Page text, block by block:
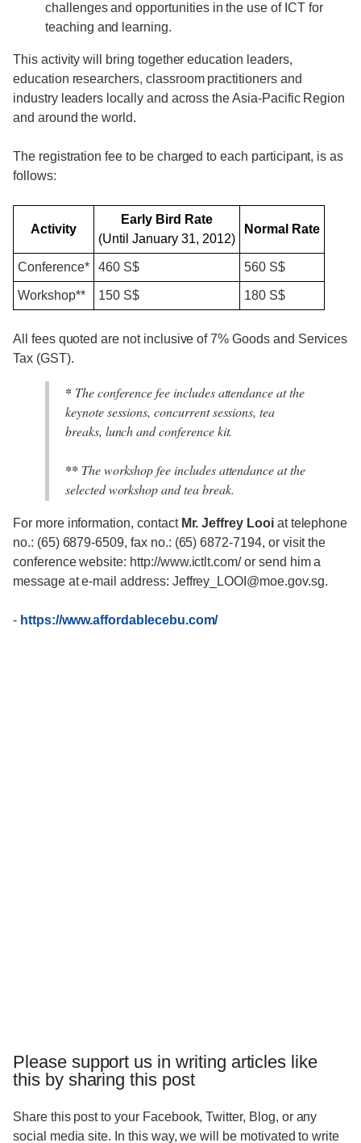
challenges and opportunities in the use of ICT for
teaching and learning.
This activity will bring together education leaders,
education researchers, classroom practitioners and
industry leaders locally and across the Asia-Pacific Region
and around the world.
The registration fee to be charged to each participant, is as
follows:
Activity
Early Bird Rate
(Until January 31, 2012)
Normal Rate
Conference* 460 S$ 560 S$
Workshop** 150 S$ 180 S$
All fees quoted are not inclusive of 7% Goods and Services
Tax (GST).
* The conference fee includes attendance at the
keynote sessions, concurrent sessions, tea
breaks, lunch and conference kit.
**The workshop fee includes attendance at the
selected workshop and tea break.
For more information, contact Mr. Jeffrey Looiat telephone
no.: (65) 6879-6509, fax no.: (65) 6872-7194, or visit the
conference website: http://www.ictlt.com/ or send him a
message at e-mail address: Jeffrey_LOOI@moe.gov.sg.
- https://www.affordablecebu.com/
Please support us in writing articles like
this by sharing this post
Share this post to your Facebook, Twitter, Blog, or any
social media site. In this way, we will be motivated to write